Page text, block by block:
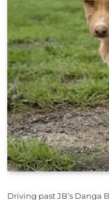
Driving past JB’s Danga